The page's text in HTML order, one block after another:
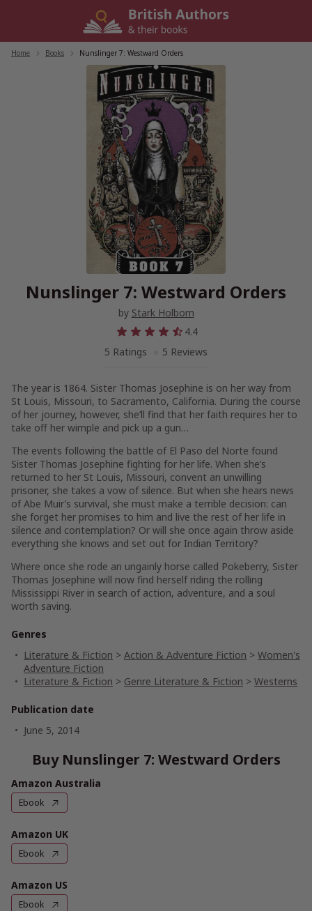
Home Books Nunslinger 7: Westward Orders
Nunslinger 7: Westward Orders
by Stark Holborn
4.4
5 Ratings
5 Reviews
The year is 1864. Sister Thomas Josephine is on her way from
St Louis, Missouri, to Sacramento, California. During the course
of her journey, however, she’ll find that her faith requires her to
take off her wimple and pick up a gun…
The events following the battle of El Paso del Norte found
Sister Thomas Josephine fighting for her life. When she’s
returned to her St Louis, Missouri, convent an unwilling
prisoner, she takes a vow of silence. But when she hears news
of Abe Muir’s survival, she must make a terrible decision: can
she forget her promises to him and live the rest of her life in
silence and contemplation? Or will she once again throw aside
everything she knows and set out for Indian Territory?
Where once she rode an ungainly horse called Pokeberry, Sister
Thomas Josephine will now find herself riding the rolling
Mississippi River in search of action, adventure, and a soul
worth saving.
Genres
Literature & Fiction > Action & Adventure Fiction > Women's
Adventure Fiction
Literature & Fiction > Genre Literature & Fiction > Westerns
Publication date
June 5, 2014
Buy Nunslinger 7: Westward Orders
Amazon Australia
Ebook
Amazon UK
Ebook
Amazon US
Ebook